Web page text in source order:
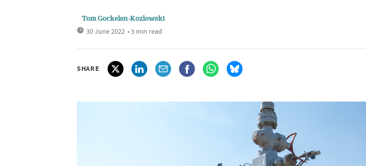
Tom Gockelen-Kozlowski
30 June 2022 • 3 min read
SHARE